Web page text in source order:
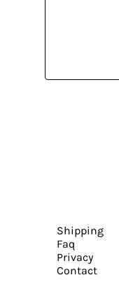
Shipping
Faq
Privacy
Contact